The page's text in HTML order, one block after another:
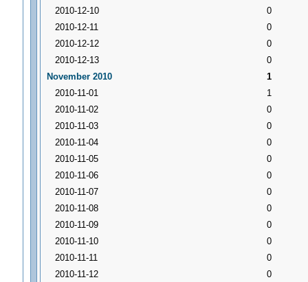
2010-12-10
0
2010-12-11
0
2010-12-12
0
2010-12-13
0
November 2010
1
2010-11-01
1
2010-11-02
0
2010-11-03
0
2010-11-04
0
2010-11-05
0
2010-11-06
0
2010-11-07
0
2010-11-08
0
2010-11-09
0
2010-11-10
0
2010-11-11
0
2010-11-12
0